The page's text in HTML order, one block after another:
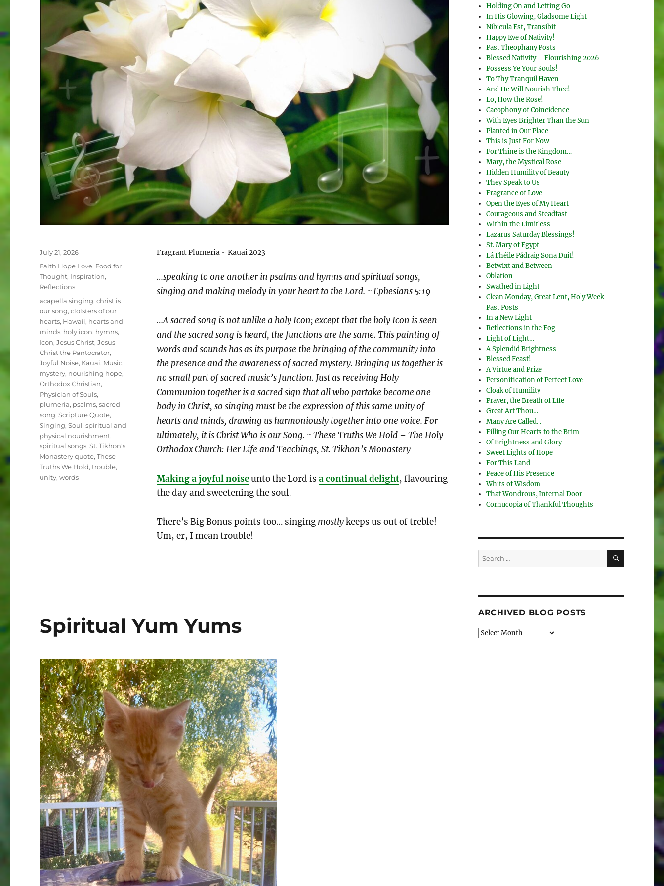
Fragrant Plumeria ~ Kauai 2023
…speaking to one another in psalms and hymns and spiritual songs,
singing and making melody in your heart to the Lord. ~ Ephesians 5:19
…A sacred song is not unlike a holy Icon; except that the holy Icon is seen
and the sacred song is heard, the functions are the same. This painting of
words and sounds has as its purpose the bringing of the community into
the presence and the awareness of sacred mystery. Bringing us together is
no small part of sacred music’s function. Just as receiving Holy
Communion together is a sacred sign that all who partake become one
body in Christ, so singing must be the expression of this same unity of
hearts and minds, drawing us harmoniously together into one voice. For
ultimately, it is Christ Who is our Song. ~ These Truths We Hold – The Holy
Orthodox Church: Her Life and Teachings, St. Tikhon’s Monastery
Making a joyful noiseunto the Lord is a continual delight, flavouring
the day and sweetening the soul.
There’s Big Bonus points too… singingmostlykeeps us out of treble!
Um, er, I mean trouble!
Posted
July 21, 2026
Categories
Faith Hope Love, Food for
Thought, Inspiration,
Reflections
Tags
acapella singing,christ is
our song,cloisters of our
hearts, Hawaii, hearts and
minds, holy icon, hymns,
Icon,Jesus Christ,Jesus
Christ the Pantocrator,
Joyful Noise, Kauai, Music,
mystery, nourishing hope,
Orthodox Christian,
Physician of Souls,
plumeria, psalms,sacred
song,Scripture Quote,
Singing,Soul,spiritual and
physical nourishment,
spiritual songs,St. Tikhon's
Monastery quote,These
Truths We Hold,trouble,
unity,words
Spiritual Yum Yums
Holding On and Letting Go
In His Glowing, Gladsome Light
Nibicula Est, Transibit
Happy Eve of Nativity!
Past Theophany Posts
Blessed Nativity – Flourishing 2026
Possess Ye Your Souls!
To Thy Tranquil Haven
And He Will Nourish Thee!
Lo, How the Rose!
Cacophony of Coincidence
With Eyes Brighter Than the Sun
Planted in Our Place
This is Just For Now
For Thine is the Kingdom…
Mary, the Mystical Rose
Hidden Humility of Beauty
They Speak to Us
Fragrance of Love
Open the Eyes of My Heart
Courageous and Steadfast
Within the Limitless
Lazarus Saturday Blessings!
St. Mary of Egypt
Lá Fhéile Pádraig Sona Duit!
Betwixt and Between
Oblation
Swathed in Light
Clean Monday, Great Lent, Holy Week –
Past Posts
In a New Light
Reflections in the Fog
Light of Light…
A Splendid Brightness
Blessed Feast!
A Virtue and Prize
Personification of Perfect Love
Cloak of Humility
Prayer, the Breath of Life
Great Art Thou…
Many Are Called…
Filling Our Hearts to the Brim
Of Brightness and Glory
Sweet Lights of Hope
For This Land
Peace of His Presence
Whits of Wisdom
That Wondrous, Internal Door
Cornucopia of Thankful Thoughts
Search
for:
SEARCH
ARCHIVED BLOG POSTS
Archived